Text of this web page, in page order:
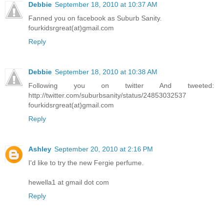
Debbie September 18, 2010 at 10:37 AM
Fanned you on facebook as Suburb Sanity.
fourkidsrgreat(at)gmail.com
Reply
Debbie September 18, 2010 at 10:38 AM
Following you on twitter And tweeted:
http://twitter.com/suburbsanity/status/24853032537
fourkidsrgreat(at)gmail.com
Reply
Ashley September 20, 2010 at 2:16 PM
I'd like to try the new Fergie perfume.
hewella1 at gmail dot com
Reply